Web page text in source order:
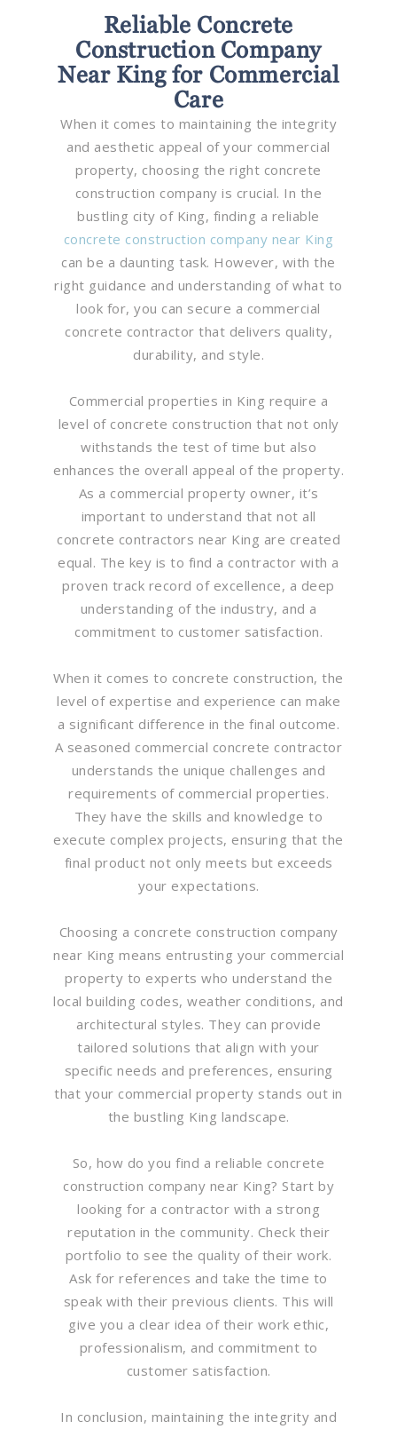
Reliable Concrete
Construction Company
Near King for Commercial
Care
When it comes to maintaining the integrity
and aesthetic appeal of your commercial
property, choosing the right concrete
construction company is crucial. In the
bustling city of King, finding a reliable
concrete construction company near King
can be a daunting task. However, with the
right guidance and understanding of what to
look for, you can secure a commercial
concrete contractor that delivers quality,
durability, and style.
Commercial properties in King require a
level of concrete construction that not only
withstands the test of time but also
enhances the overall appeal of the property.
As a commercial property owner, it’s
important to understand that not all
concrete contractors near King are created
equal. The key is to find a contractor with a
proven track record of excellence, a deep
understanding of the industry, and a
commitment to customer satisfaction.
When it comes to concrete construction, the
level of expertise and experience can make
a significant difference in the final outcome.
A seasoned commercial concrete contractor
understands the unique challenges and
requirements of commercial properties.
They have the skills and knowledge to
execute complex projects, ensuring that the
final product not only meets but exceeds
your expectations.
Choosing a concrete construction company
near King means entrusting your commercial
property to experts who understand the
local building codes, weather conditions, and
architectural styles. They can provide
tailored solutions that align with your
specific needs and preferences, ensuring
that your commercial property stands out in
the bustling King landscape.
So, how do you find a reliable concrete
construction company near King? Start by
looking for a contractor with a strong
reputation in the community. Check their
portfolio to see the quality of their work.
Ask for references and take the time to
speak with their previous clients. This will
give you a clear idea of their work ethic,
professionalism, and commitment to
customer satisfaction.
In conclusion, maintaining the integrity and